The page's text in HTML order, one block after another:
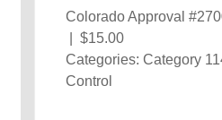
Colorado Approval
| $15.00
Categories: Category
Control